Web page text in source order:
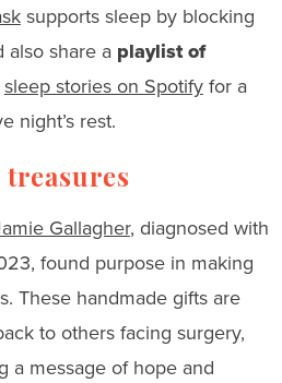
supports sleep by blocking
also share a playlist of
sleep stories on Spotifyfor a
night’s rest.
treasures
Gallagher, diagnosed with
found purpose in making
These handmade gifts are
to others facing surgery,
a message of hope and